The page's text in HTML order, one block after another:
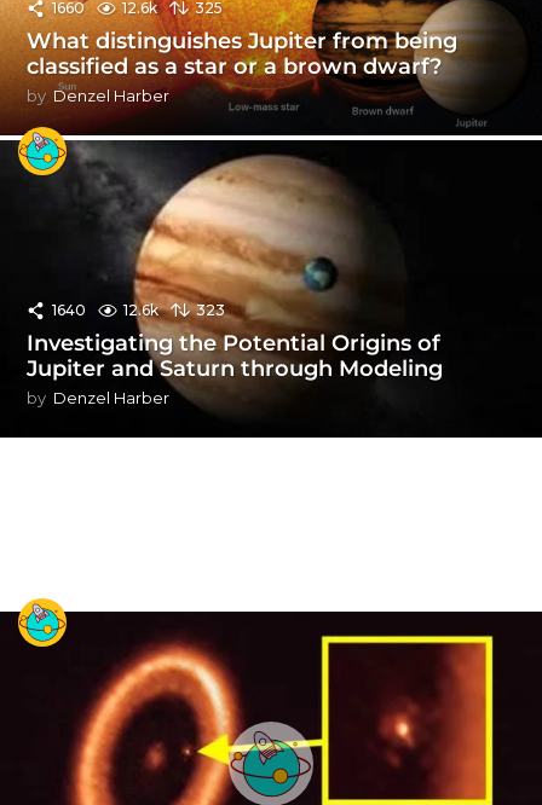
1660 12.6k 325
What distinguishes Jupiter from being
classified as a star or a brown dwarf?
by Denzel Harber
1640 12.6k 323
Investigating the Potential Origins of
Jupiter and Saturn through Modeling
by Denzel Harber